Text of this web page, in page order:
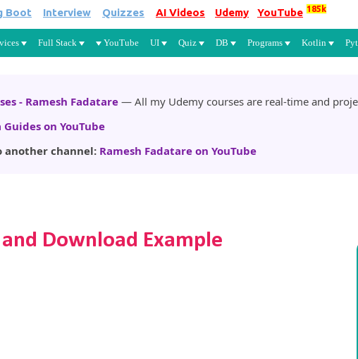
Skip to main content
Boot Interview Quizzes AI Videos Udemy YouTube 185k
Full Stack YouTube UI Quiz DB Programs Kotlin
- Ramesh Fadatare — All my Udemy courses are real-time and
Guides on YouTube
another channel: Ramesh Fadatare on YouTube
Download Example